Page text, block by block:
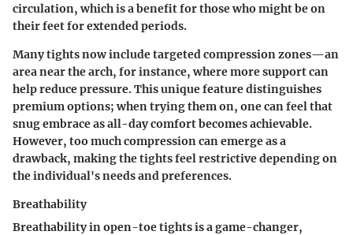
circulation, which is a benefit for those who might be on
their feet for extended periods.
Many tights now include targeted compression zones—an
area near the arch, for instance, where more support can
help reduce pressure. This unique feature distinguishes
premium options; when trying them on, one can feel that
snug embrace as all-day comfort becomes achievable.
However, too much compression can emerge as a
drawback, making the tights feel restrictive depending on
the individual's needs and preferences.
Breathability
Breathability in open-toe tights is a game-changer,